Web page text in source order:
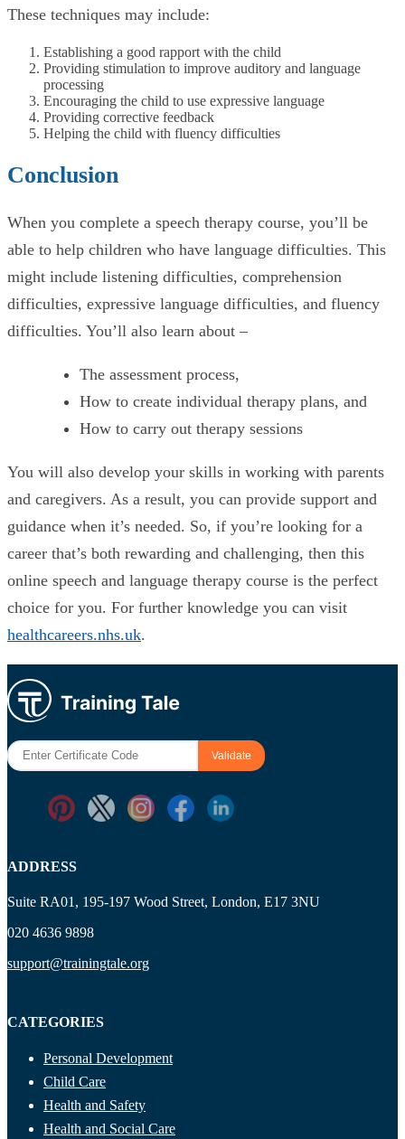
These techniques may include:
Establishing a good rapport with the child
Providing stimulation to improve auditory and language
processing
Encouraging the child to use expressive language
Providing corrective feedback
Helping the child with fluency difficulties
Conclusion
When you complete a speech therapy course, you’ll be
able to help children who have language difficulties. This
might include listening difficulties, comprehension
difficulties, expressive language difficulties, and fluency
difficulties. You’ll also learn about –
The assessment process,
How to create individual therapy plans, and
How to carry out therapy sessions
You will also develop your skills in working with parents
and caregivers. As a result, you can provide support and
guidance when it’s needed. So, if you’re looking for a
career that’s both rewarding and challenging, then this
online speech and language therapy course is the perfect
choice for you. For further knowledge you can visit
healthcareers.nhs.uk.
ADDRESS
Suite RA01, 195-197 Wood Street, London, E17 3NU
020 4636 9898
support@trainingtale.org
CATEGORIES
Personal Development
Child Care
Health and Safety
Health and Social Care